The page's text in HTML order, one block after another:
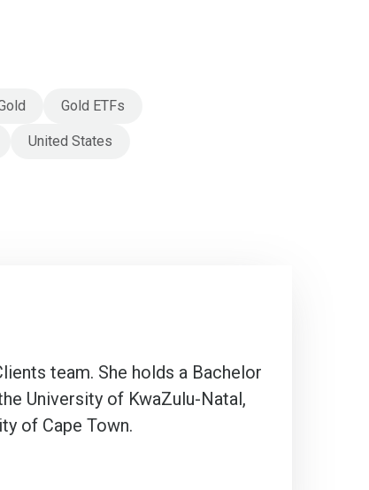
Gold ETFs
United States
team. She holds a Bachelor
University of KwaZulu-Natal,
of Cape Town.